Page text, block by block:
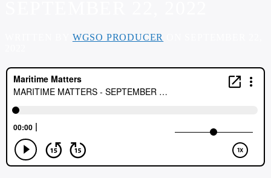
WGSO PRODUCER